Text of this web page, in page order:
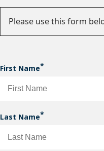
Status
Please use this form
First Name
Last Name